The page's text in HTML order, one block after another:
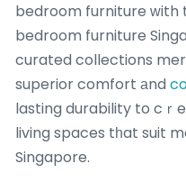
bedroom furniture ᴡith
bedroom furniture
curated collections
superior comfort аnd
lasting durability to cｒ
living spaces tһat suit
Singapore.